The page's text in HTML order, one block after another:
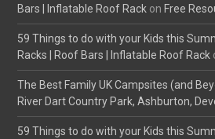
Bars | Inflatable Roof Rack on Free
59 Things to do with your Kids this
Racks | Roof Bars | Inflatable Roof Rack
The Best Family UK Campsites (and
River Dart Country Park, Ashburton,
59 Things to do with your Kids this